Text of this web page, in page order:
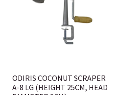
ODIRIS COCONUT SCRAPER
A-8 LG (HEIGHT 25CM, HEAD